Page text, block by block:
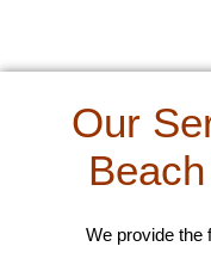
Our
We provide the